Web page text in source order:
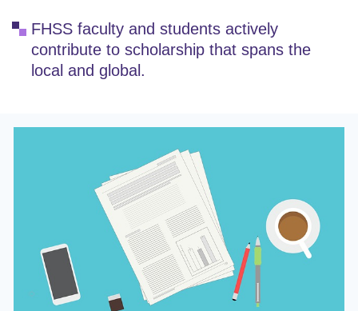
FHSS faculty and students actively
contribute to scholarship that spans the
local and global.